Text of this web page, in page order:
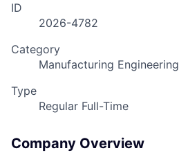
ID
2026-4782
Category
Manufacturing Engineering
Type
Regular Full-Time
Company Overview